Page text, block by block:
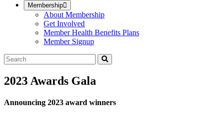
Membership
About Membership
Get Involved
Member Health Benefits Plans
Member Signup
Search
2023 Awards Gala
Announcing 2023 award winners